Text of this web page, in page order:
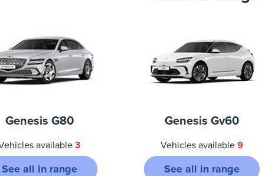
Genesis G80
available3
See all in range
Genesis Gv60
Vehicles available9
See all in range